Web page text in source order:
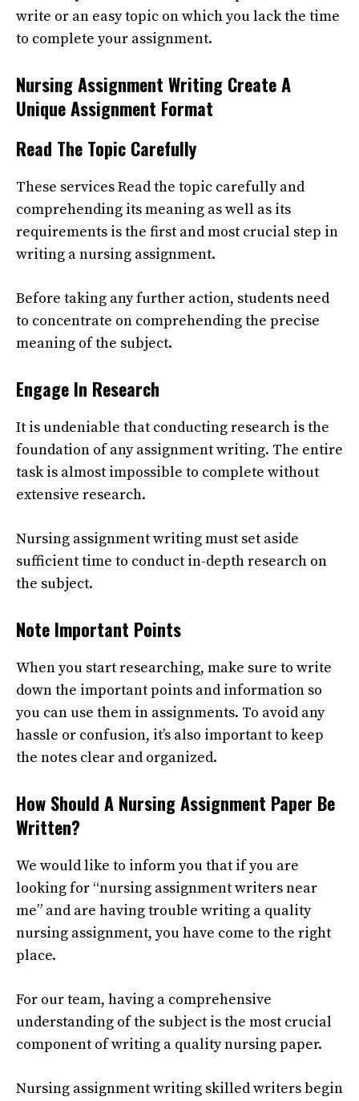
write or an easy topic on which you lack the time
to complete your assignment.
Nursing Assignment Writing CreateA
Unique Assignment Format
Read The Topic Carefully
These services Read the topic carefully and
comprehending its meaning as well as its
requirements is the first and most crucial step in
writing a nursing assignment.
Before taking any further action, students need
to concentrate on comprehending the precise
meaning of the subject.
Engage In Research
It is undeniable that conducting research is the
foundation of any assignment writing. The entire
task is almost impossible to complete without
extensive research.
Nursing assignment writingmust set aside
sufficient time to conduct in-depth research on
the subject.
Note Important Points
When you start researching, make sure to write
down the important points and information so
you can use them in assignments. To avoid any
hassle or confusion, it’s also important to keep
the notes clear and organized.
How Should A Nursing Assignment Paper Be
Written?
We would like to inform you that if you are
looking for “nursing assignment writers near
me” and are having trouble writing a quality
nursing assignment, you have come to the right
place.
For our team, having a comprehensive
understanding of the subject is the most crucial
component of writing a quality nursing paper.
Nursing assignment writing skilled writers begin